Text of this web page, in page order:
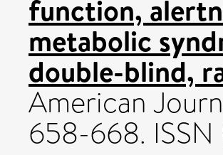
function,
metabolic
double-blind,
American
658-668.